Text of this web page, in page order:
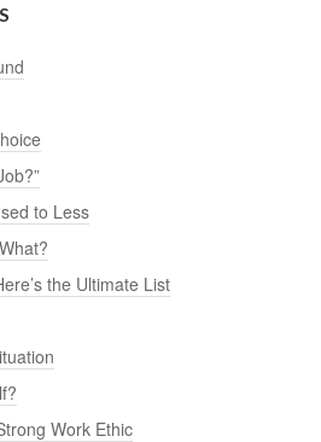
to Less
the Ultimate List
Work Ethic